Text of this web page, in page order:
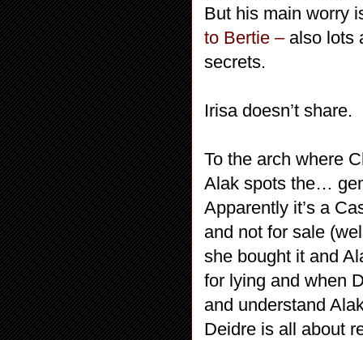
But his main worry
to Bertie –also lots
secrets.
Irisa doesn’t share.
To the arch where
Alak spots the…
Apparently it’s a
and not for sale
she bought it and
for lying and when
and understand
Deidre is all about